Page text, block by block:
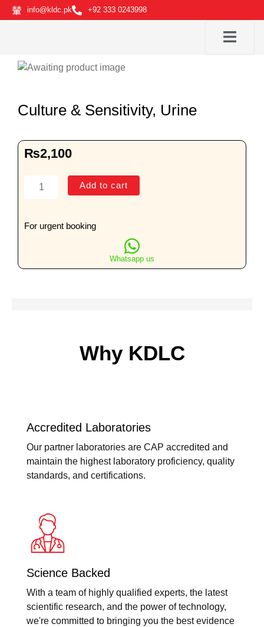
Skip
to
info@kldc.pk +92 333 0243998
Culture & Sensitivity, Urine
₨2,100
Culture
Urine
Add to cart
For urgent booking
Whatsapp us
Why KDLC
Accredited Laboratories
Our partner laboratories are CAP accredited and
maintain the highest laboratory proficiency, quality
standards, and certifications.
Science Backed
With a team of highly qualified experts, the latest
scientific research, and the power of technology,
we're committed to bringing you the best evidence